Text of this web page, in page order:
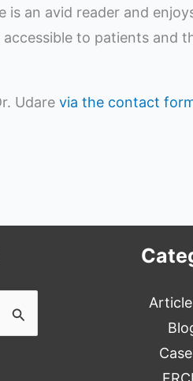
an avid reader and
to patients and
Udare via the contact